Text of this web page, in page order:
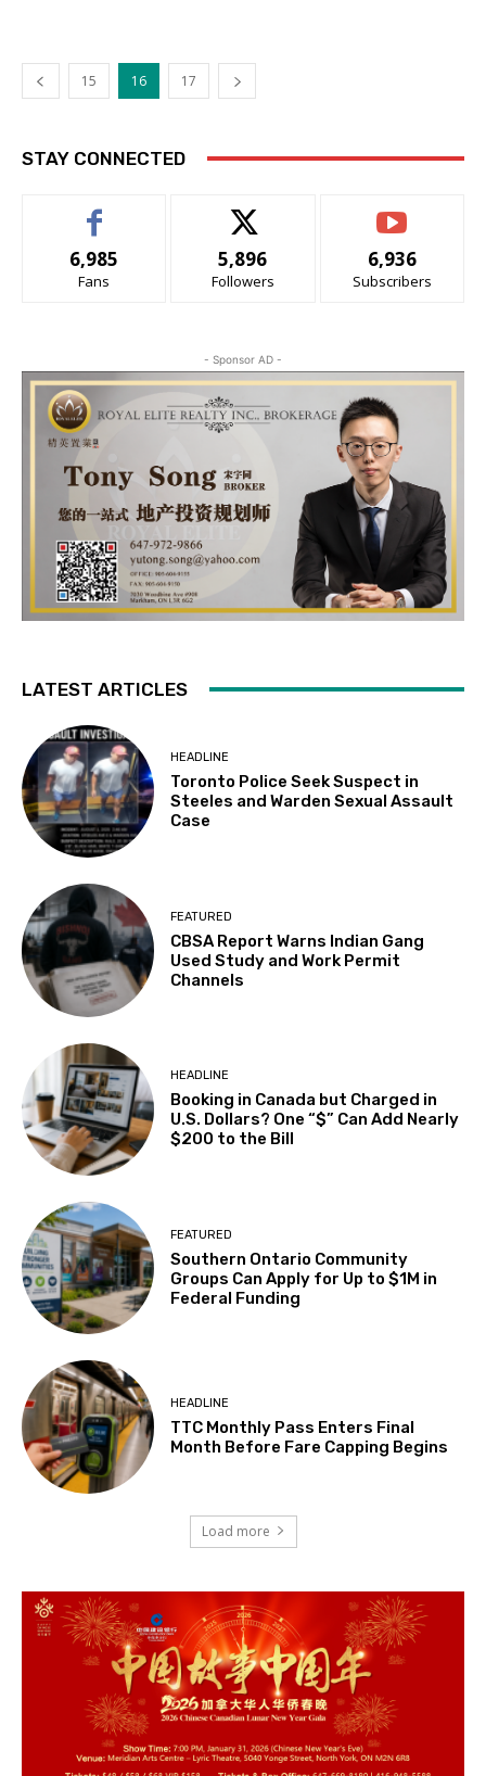
15 16 17
STAY CONNECTED
6,985
Fans
5,896
Followers
6,936
Subscribers
- Sponsor AD -
LATEST ARTICLES
HEADLINE
Toronto Police Seek Suspect in
Steeles and Warden Sexual Assault
Case
FEATURED
CBSA Report Warns Indian Gang
Used Study and Work Permit
Channels
HEADLINE
Booking in Canada but Charged in
U.S. Dollars? One “$” Can Add Nearly
$200 to the Bill
FEATURED
Southern Ontario Community
Groups Can Apply for Up to $1M in
Federal Funding
HEADLINE
TTC Monthly Pass Enters Final
Month Before Fare Capping Begins
Load more